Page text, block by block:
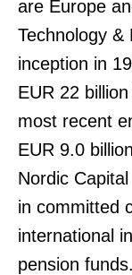
are Europe
Technology
inception in
EUR 22
most recent
EUR 9.0
Nordic
in committed
international
pension